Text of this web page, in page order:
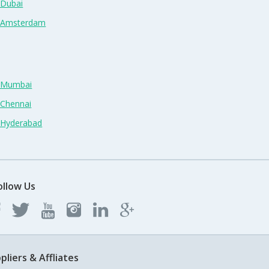
Us
& Affliates